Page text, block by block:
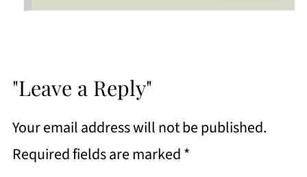
"Leave a Reply"
Your email address will not be published.
Required fields are marked*